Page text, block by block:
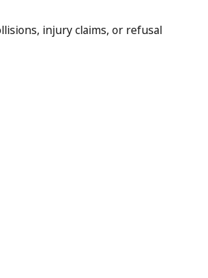
injury claims, or refusal